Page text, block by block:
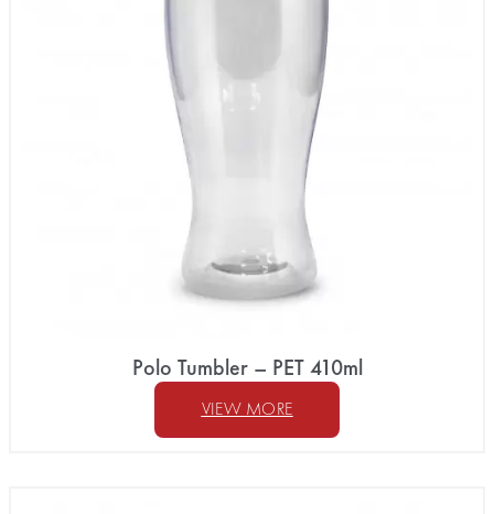
Polo Tumbler – PET 410ml
VIEW MORE